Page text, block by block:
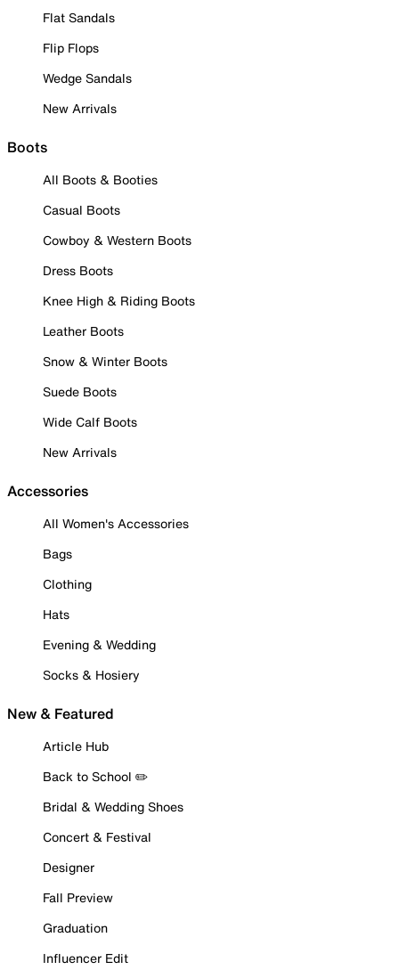
Flat Sandals
Flip Flops
Wedge Sandals
New Arrivals
Boots
All Boots & Booties
Casual Boots
Cowboy & Western Boots
Dress Boots
Knee High & Riding Boots
Leather Boots
Snow & Winter Boots
Suede Boots
Wide Calf Boots
New Arrivals
Accessories
All Women's Accessories
Bags
Clothing
Hats
Evening & Wedding
Socks & Hosiery
New & Featured
Article Hub
Back to School ✏️
Bridal & Wedding Shoes
Concert & Festival
Designer
Fall Preview
Graduation
Influencer Edit